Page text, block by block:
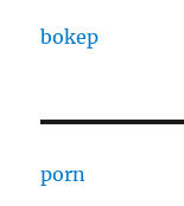
bokep
porn